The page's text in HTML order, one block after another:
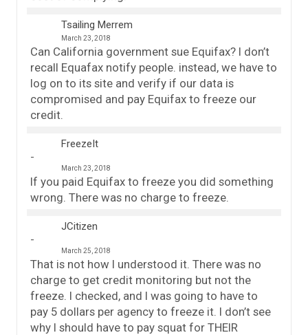
Tsailing Merrem
March 23, 2018
Can California government sue Equifax? I don’t
recall Equafax notify people. instead, we have to
log on to its site and verify if our data is
compromised and pay Equifax to freeze our
credit.
FreezeIt
March 23, 2018
If you paid Equifax to freeze you did something
wrong. There was no charge to freeze.
JCitizen
March 25, 2018
That is not how I understood it. There was no
charge to get credit monitoring but not the
freeze. I checked, and I was going to have to
pay 5 dollars per agency to freeze it. I don’t see
why I should have to pay squat for THEIR